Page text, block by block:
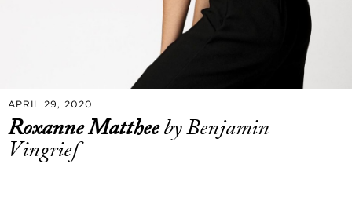
APRIL 29, 2020
Roxanne Mattheeby Benjamin
Vingrief